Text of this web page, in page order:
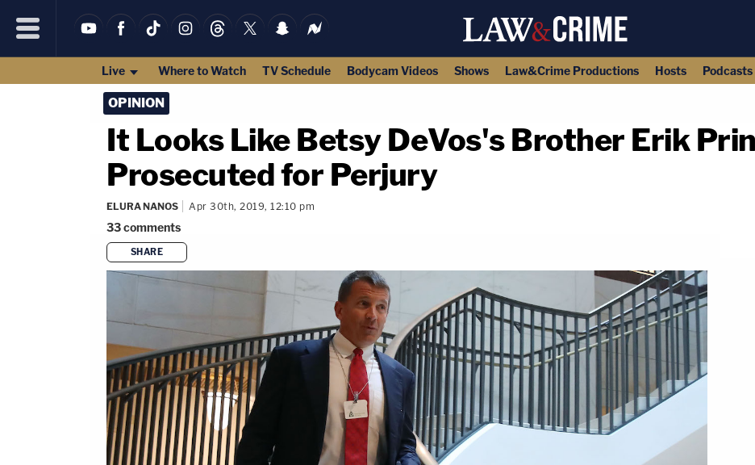
Live Where to Watch TV Schedule Bodycam Videos Shows Law&Crime Productions Hosts Podcasts
OPINION
It Looks Like Betsy DeVos's Brother Erik
Prosecuted for Perjury
ELURA NANOS Apr 30th, 2019, 12:10 pm
33comments
SHARE